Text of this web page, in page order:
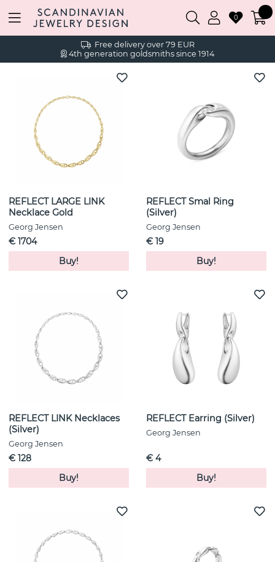
Free delivery over 79 EUR
4th generation goldsmiths since 1914
0
REFLECT LARGE LINK
Necklace Gold
Georg Jensen
€ 1704
Buy!
REFLECT Smal Ring
(Silver)
Georg Jensen
€ 19
Buy!
REFLECT LINK Necklaces
(Silver)
Georg Jensen
€ 128
Buy!
REFLECT Earring (Silver)
Georg Jensen
€ 4
Buy!